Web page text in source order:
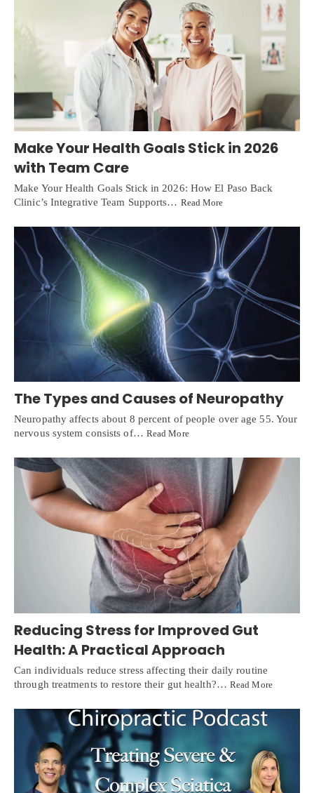
Make Your Health Goals Stick in 2026
with Team Care
Make Your Health Goals Stick in 2026: How El Paso Back
Clinic’s Integrative Team Supports… Read More
The Types and Causes of Neuropathy
Neuropathy affects about 8 percent of people over age 55. Your
nervous system consists of… Read More
Reducing Stress for Improved Gut
Health: A Practical Approach
Can individuals reduce stress affecting their daily routine
through treatments to restore their gut health?… Read More